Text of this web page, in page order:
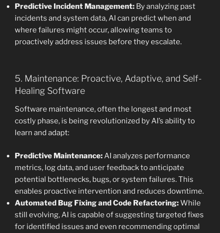
Predictive Incident Management: By analyzing past
incidents and system data, AI can predict when and
where failures might occur, allowing teams to
proactively address issues before they escalate.
5. Maintenance: Proactive, Adaptive, and Self-
Healing Software
Software maintenance, often the longest and most
costly phase, is being revolutionized by AI’s ability to
learn and adapt:
Predictive Maintenance:AI analyzes performance
metrics, log data, and user feedback to anticipate
potential bottlenecks, bugs, or system failures. This
enables proactive intervention and reduces downtime.
Automated Bug Fixing and Code Refactoring:While
still evolving, AI is capable of suggesting targeted fixes
for identified issues and even recommending optimal